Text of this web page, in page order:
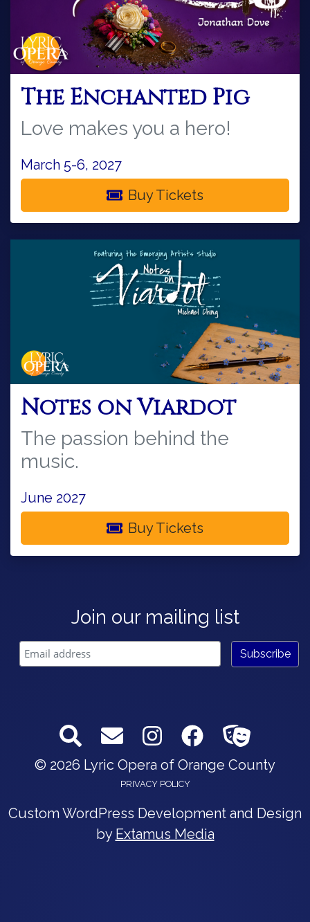
The Enchanted Pig
Love makes you a hero!
March 5-6, 2027
Buy Tickets
Notes on Viardot
The passion behind the
music.
June 2027
Buy Tickets
Join our mailing list
© 2026 Lyric Opera of Orange County
PRIVACY POLICY
Custom WordPress Development and Design
by Extamus Media